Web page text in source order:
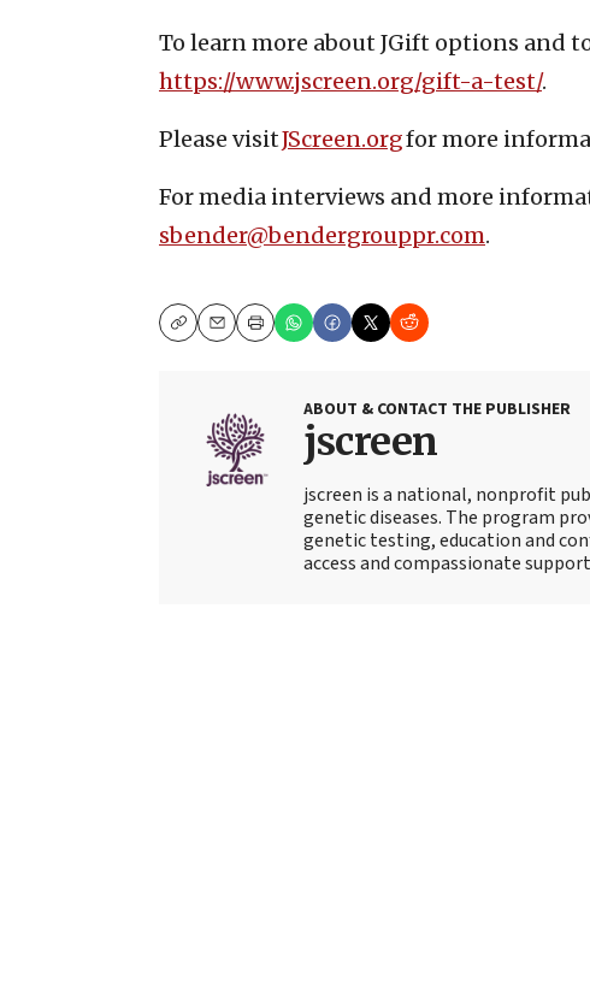
To learn more about JGift options and
https://www.jscreen.org/gift-a-test/.
Please visitJScreen.orgfor more
For media interviews and more
sbender@bendergrouppr.com.
CopyEmailPrint
ABOUT & CONTACT THE PUBLISHER
jscreen
jscreen is a national, nonprofit
genetic diseases. The program
genetic testing, education and
access and compassionate